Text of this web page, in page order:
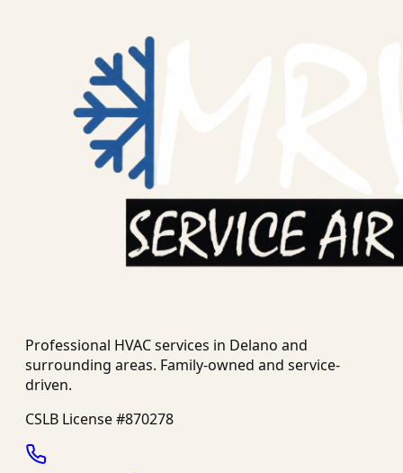
Professional HVAC services in Delano and
surrounding areas. Family-owned and service-
driven.
CSLB License #870278